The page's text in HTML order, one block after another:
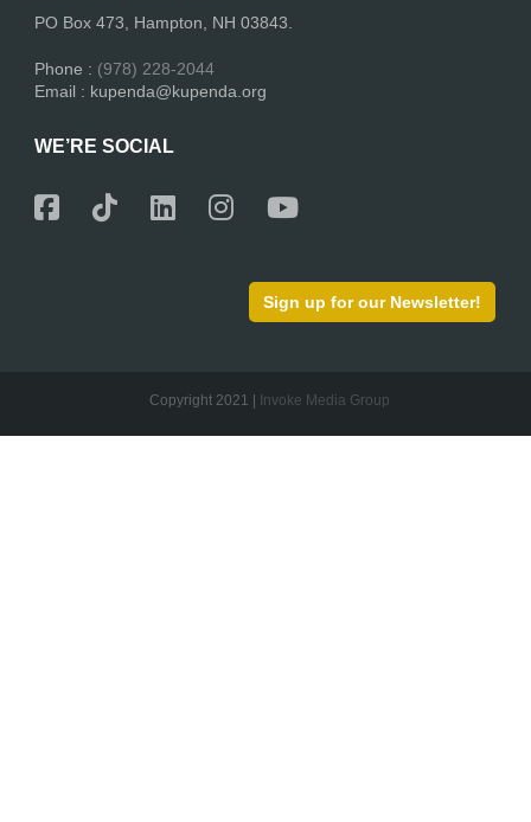
PO Box 473, Hampton, NH 03843.
Phone : (978) 228-2044
Email : kupenda@kupenda.org
WE’RE SOCIAL
Sign up for our Newsletter!
Copyright 2021 | Invoke Media Group